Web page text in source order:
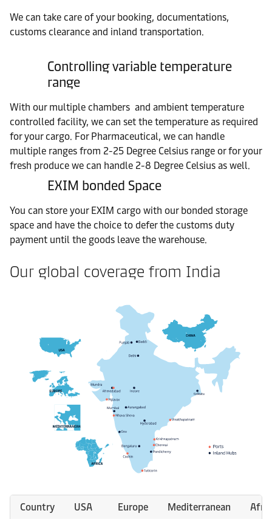
We can take care of your booking, documentations,
customs clearance and inland transportation.
Controlling variable temperature
range
With our multiple chambers and ambient temperature
controlled facility, we can set the temperature as required
for your cargo. For Pharmaceutical, we can handle
multiple ranges from 2-25 Degree Celsius range or for your
fresh produce we can handle 2-8 Degree Celsius as well.
EXIM bonded Space
You can store your EXIM cargo with our bonded storage
space and have the choice to defer the customs duty
payment until the goods leave the warehouse.
Our global coverage from India
Country USA Europe Mediterranean